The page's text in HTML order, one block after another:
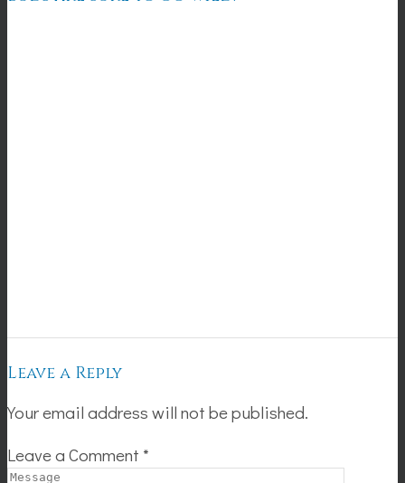
Leave a Reply
Your email address will not be published.
Leave a Comment *